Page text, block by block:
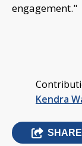
engagement."
Kendra
SHARE